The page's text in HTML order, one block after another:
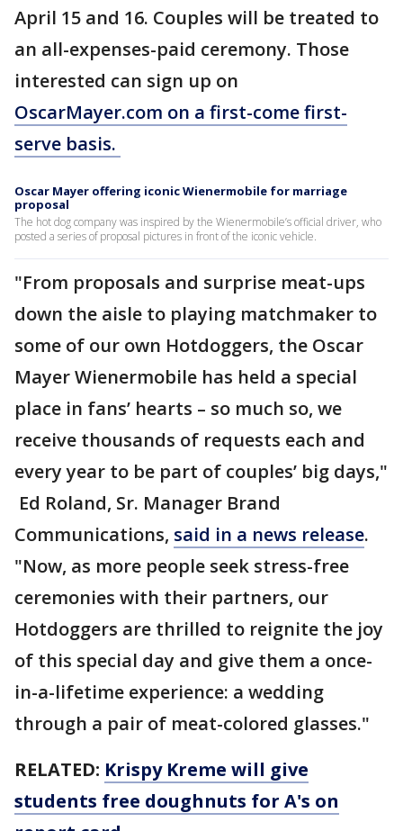
April 15 and 16. Couples will be treated to
an all-expenses-paid ceremony. Those
interested can sign up on
OscarMayer.com on a first-come first-
serve basis.
Oscar Mayer offering iconic Wienermobile for marriage
proposal
The hot dog company was inspired by the Wienermobile’s official driver, who
posted a series of proposal pictures in front of the iconic vehicle.
"From proposals and surprise meat-ups
down the aisle to playing matchmaker to
some of our own Hotdoggers, the Oscar
Mayer Wienermobile has held a special
place in fans’ hearts – so much so, we
receive thousands of requests each and
every year to be part of couples’ big days,"
Ed Roland, Sr. Manager Brand
Communications, said in a news release.
"Now, as more people seek stress-free
ceremonies with their partners, our
Hotdoggers are thrilled to reignite the joy
of this special day and give them a once-
in-a-lifetime experience: a wedding
through a pair of meat-colored glasses."
RELATED: Krispy Kreme will give
students free doughnuts for A's on